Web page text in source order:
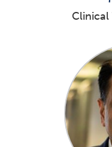
Clinical